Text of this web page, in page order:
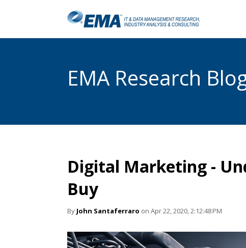
EMA Research
Digital Marketing -
Buy
By John Santaferraro on Apr 22, 2020, 2:12:48 PM